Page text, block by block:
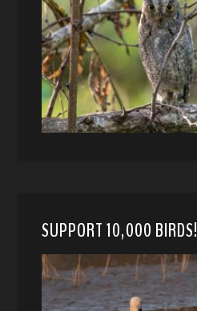
SUPPORT 10,000 BIRDS!